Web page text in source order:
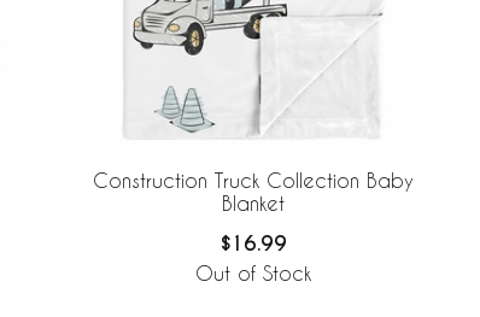
Construction Truck Collection Baby
Blanket
$16.99
Out of Stock